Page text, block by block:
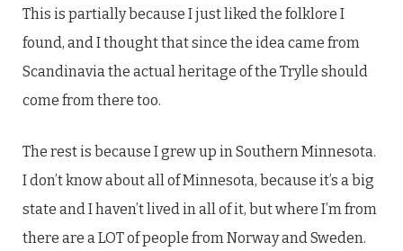
This is partially because I just liked the folklore I
found, and I thought that since the idea came from
Scandinavia the actual heritage of the Trylle should
come from there too.
The rest is because I grew up in Southern Minnesota.
I don’t know about all of Minnesota, because it’s a big
state and I haven’t lived in all of it, but where I’m from
there are a LOT of people from Norway and Sweden.